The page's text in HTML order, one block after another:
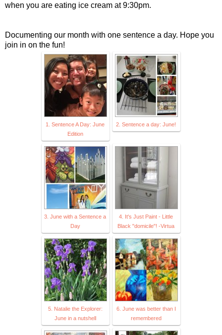
when you are eating ice cream at 9:30pm.
Documenting our month with one sentence a day. Hope you
join in on the fun!
1. Sentence A Day: June
Edition
2. Sentence a day: June!
3. June with a Sentence a
Day
4. It's Just Paint - Little
Black "domicile"! -Virtua
5. Natalie the Explorer:
June in a nutshell
6. June was better than I
remembered